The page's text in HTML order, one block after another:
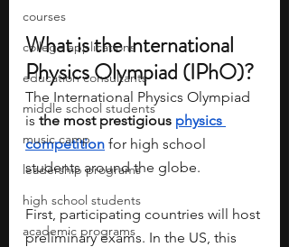
courses
college applications
education consultants
middle school students
music camp
leadership programs
high school students
academic programs
What is the International
Physics Olympiad (IPhO)?
The International Physics Olympiad
is the most prestigious physics
competition for high school
students around the globe.
First, participating countries will host
preliminary exams. In the US, this